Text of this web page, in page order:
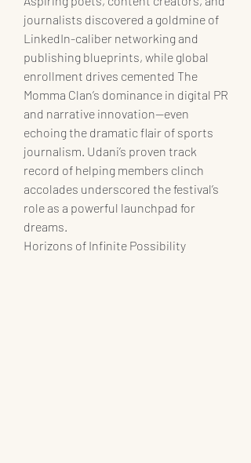
journalists discovered a goldmine of
LinkedIn-caliber networking and
publishing blueprints, while global
enrollment drives cemented The
Momma Clan’s dominance in digital PR
and narrative innovation—even
echoing the dramatic flair of sports
journalism. Udani’s proven track
record of helping members clinch
accolades underscored the festival’s
role as a powerful launchpad for
dreams.
Horizons of Infinite Possibility